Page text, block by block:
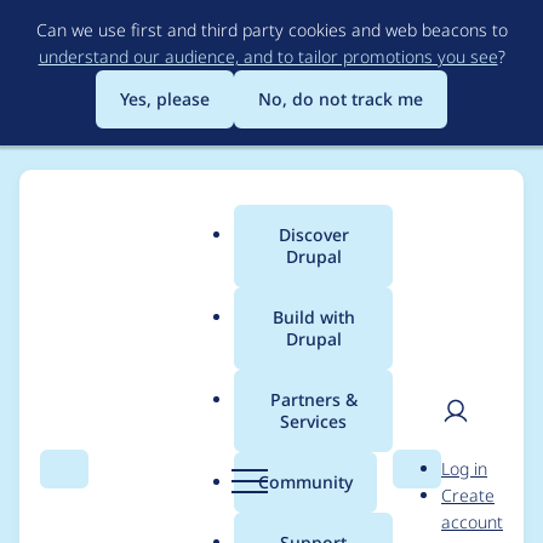
to
main
content
Can we use first and third party cookies and web beacons to
understand our audience, and to tailor promotions you see?
Yes, please
No, do not track me
Search Menu
Main
menu
Discover
Drupal
Build with
Drupal
Partners &
Services
Community Search
User
Log in
Create
account
Breadcrumb
Usage statistics for
metatag 8.x-1.23